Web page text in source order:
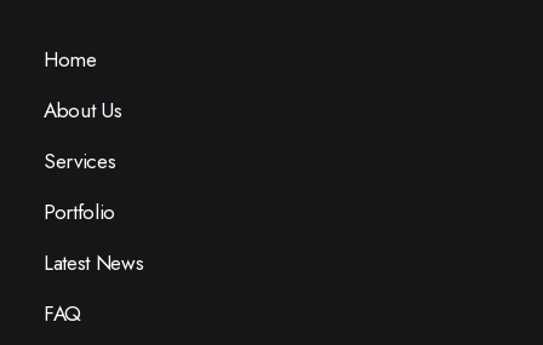
Home
About Us
Services
Portfolio
Latest News
FAQ